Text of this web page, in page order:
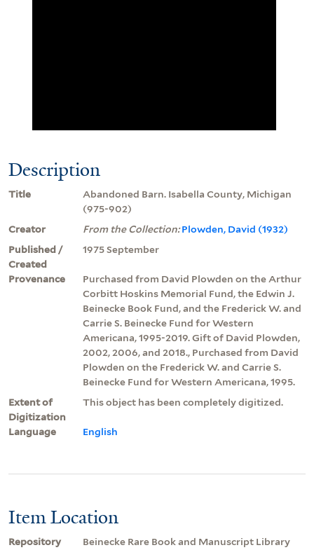
Description
Title
Abandoned Barn. Isabella County, Michigan
(975-902)
Creator
From the Collection:Plowden, David (1932)
Published /
Created
1975 September
Provenance
Purchased from David Plowden on the Arthur
Corbitt Hoskins Memorial Fund, the Edwin J.
Beinecke Book Fund, and the Frederick W. and
Carrie S. Beinecke Fund for Western
Americana, 1995-2019. Gift of David Plowden,
2002, 2006, and 2018., Purchased from David
Plowden on the Frederick W. and Carrie S.
Beinecke Fund for Western Americana, 1995.
Extent of
Digitization
This object has been completely digitized.
Language English
Item Location
Repository
Beinecke Rare Book and Manuscript Library